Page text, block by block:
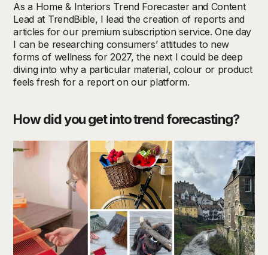
As a Home & Interiors Trend Forecaster and Content
Lead at TrendBible, I lead the creation of reports and
articles for our premium subscription service. One day
I can be researching consumers’ attitudes to new
forms of wellness for 2027, the next I could be deep
diving into why a particular material, colour or product
feels fresh for a report on our platform.
How did you get into trend forecasting?